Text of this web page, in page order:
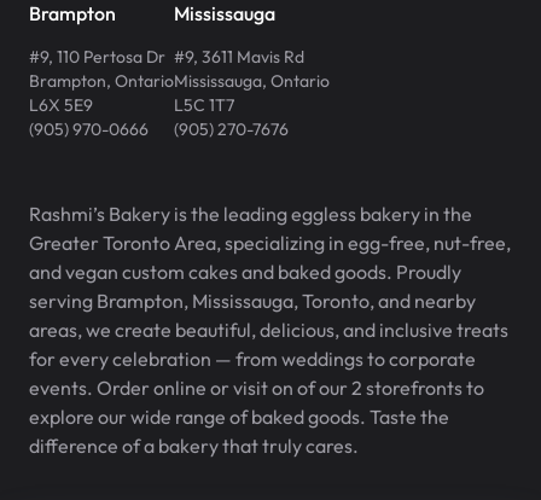
Brampton
#9, 110 Pertosa Dr
Brampton, Ontario
L6X 5E9
(905) 970-0666
Mississauga
#9, 3611 Mavis Rd
Mississauga, Ontario
L5C 1T7
(905) 270-7676
Rashmi’s Bakery is the leading eggless bakery in the
Greater Toronto Area, specializing in egg-free, nut-free,
and vegan custom cakes and baked goods. Proudly
serving Brampton, Mississauga, Toronto, and nearby
areas, we create beautiful, delicious, and inclusive treats
for every celebration — from weddings to corporate
events. Order online or visit on of our 2 storefronts to
explore our wide range of baked goods. Taste the
difference of a bakery that truly cares.